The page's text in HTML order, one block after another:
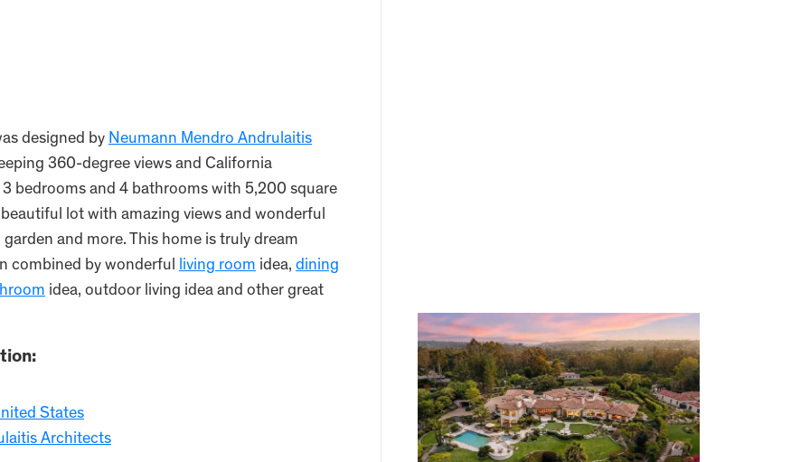
designed by Neumann Mendro Andrulaitis
360-degree views and California
bedrooms and 4 bathrooms with 5,200 square
lot with amazing views and wonderful
garden and more. This home is truly dream
combined by wonderful living room idea, dining
idea, outdoor living idea and other great
States
Architects